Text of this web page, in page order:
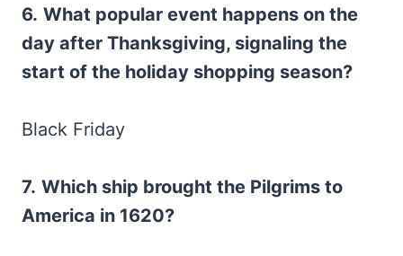
6. What popular event happens on the
day after Thanksgiving, signaling the
start of the holiday shopping season?
Black Friday
7. Which ship brought the Pilgrims to
America in 1620?